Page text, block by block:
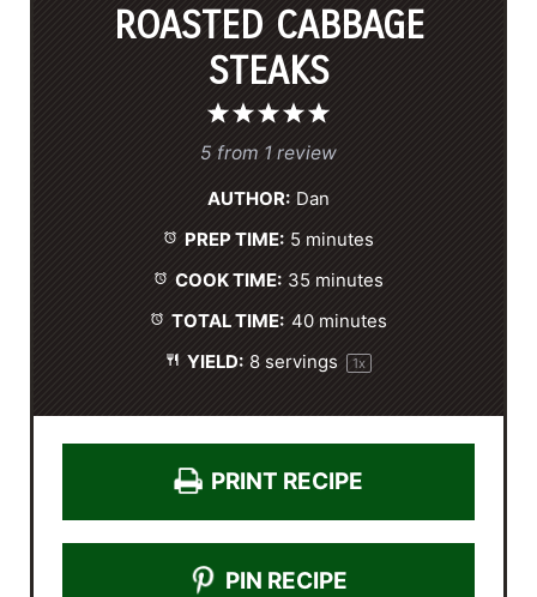
ROASTED CABBAGE
STEAKS
5
S
r
s
4
S
a
r
s
3
S
r
s
2
S
r
s
1
S
r
5 from 1 review
AUTHOR: Dan
PREP TIME: 5 minutes
COOK TIME: 35 minutes
TOTAL TIME: 40 minutes
YIELD: 8 servings 1x
PRINT RECIPE
PIN RECIPE